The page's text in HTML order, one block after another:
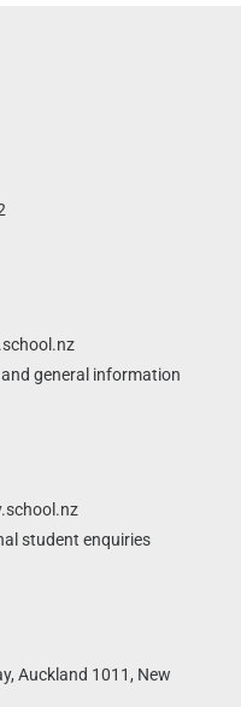
general information
student enquiries
Auckland 1011, New